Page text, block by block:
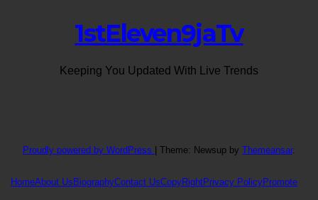
1stEleven9jaTv
Keeping You Updated With Live Trends
Proudly powered by WordPress Theme: Newsup by Themeansar.
HomeAbout Us BiographyContact UsCopyRightPrivacy PolicyPromote